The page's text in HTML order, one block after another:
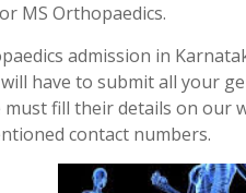
MS Orthopaedics.
admission in
have to submit all your
must fill their details on our
contact numbers.